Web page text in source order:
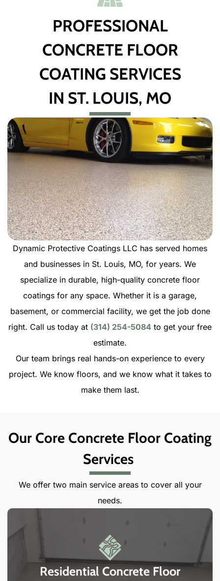
PROFESSIONAL
CONCRETE FLOOR
COATING SERVICES
IN ST. LOUIS, MO
Dynamic Protective Coatings LLC has served homes
and businesses in St. Louis, MO, for years. We
specialize in durable, high-quality concrete floor
coatings for any space. Whether it is a garage,
basement, or commercial facility, we get the job done
right. Call us today at (314) 254-5084 to get your free
estimate.
Our team brings real hands-on experience to every
project. We know floors, and we know what it takes to
make them last.
Our Core Concrete Floor Coating
Services
We offer two main service areas to cover all your
needs.
Residential Concrete Floor